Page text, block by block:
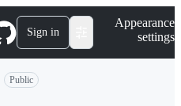
Sign in
Appearance
settings
Public